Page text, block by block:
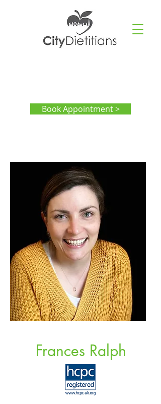
Book Appointment >
Frances Ralph